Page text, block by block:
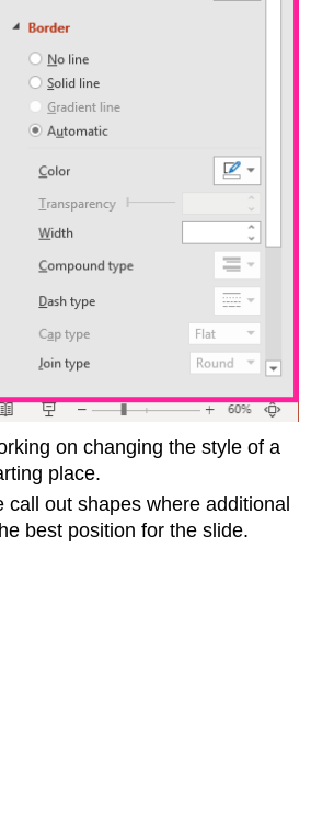
on changing the style of a
place.
out shapes where additional
best position for the slide.